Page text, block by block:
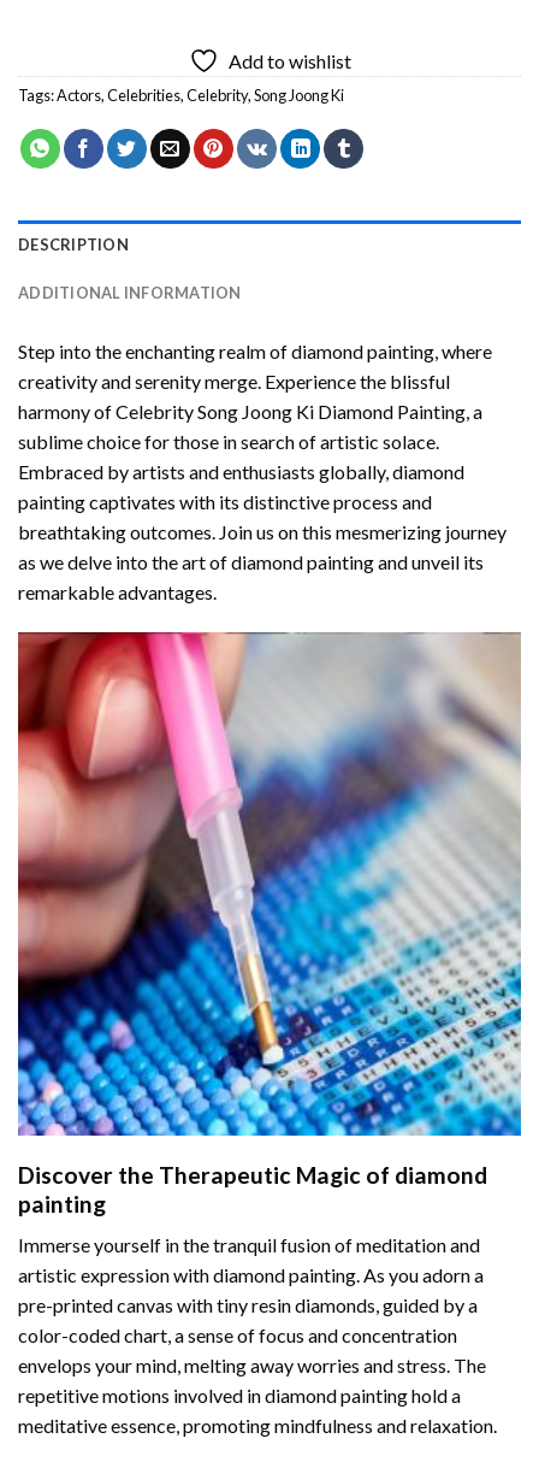
Add to wishlist
Tags:Actors,Celebrities,Celebrity,Song Joong Ki
DESCRIPTION
ADDITIONAL INFORMATION
Step into the enchanting realm of diamond painting, where
creativity and serenity merge. Experience the blissful
harmony ofCelebrity Song Joong Ki Diamond Painting, a
sublime choice for those in search of artistic solace.
Embraced by artists and enthusiasts globally,diamond
paintingcaptivates with its distinctive process and
breathtaking outcomes. Join us on this mesmerizing journey
as we delve into the art of diamond painting and unveil its
remarkable advantages.
Discover the Therapeutic Magic of diamond
painting
Immerse yourself in the tranquil fusion of meditation and
artistic expression with diamond painting. As you adorn a
pre-printed canvas with tiny resin diamonds, guided by a
color-coded chart, a sense of focus and concentration
envelops your mind, melting away worries and stress. The
repetitive motions involved in diamond painting hold a
meditative essence, promoting mindfulness and relaxation.